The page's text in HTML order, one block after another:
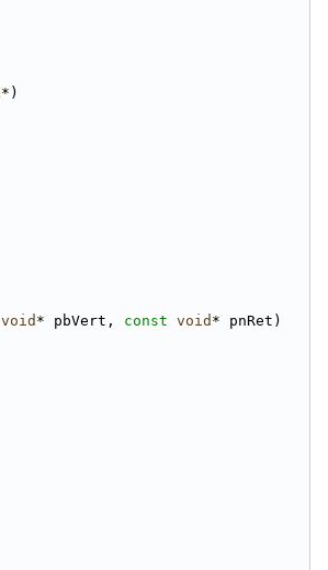
*)
void * pbVert, const void * pnRet)